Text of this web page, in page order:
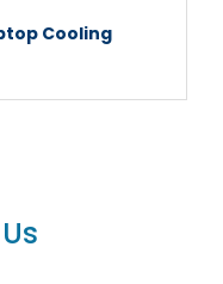
Cooling